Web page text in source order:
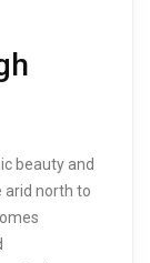
beauty and
arid north to